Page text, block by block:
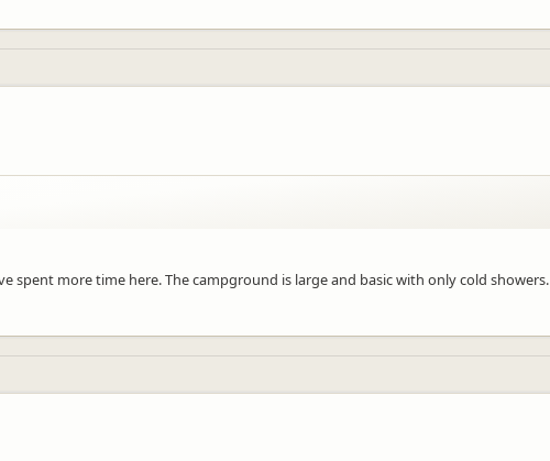
spent more time here. The campground is large and basic with only cold showers.